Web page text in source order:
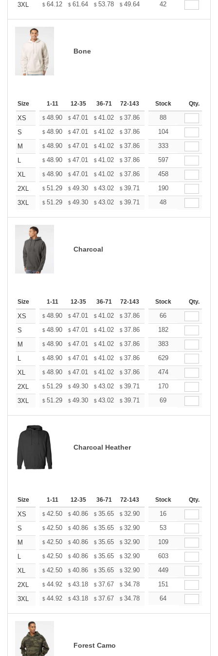
3XL
$ 64.12 $ 61.64 $ 53.78 $ 49.64 47.16
42
Bone
Size 1-11 12-35 36-71 72-143 144-287 288 + More
Stock Qty.
XS $ 48.90 $ 47.01 $ 41.02 $ 37.86 35.97
88
S
$ 48.90 $ 47.01 $ 41.02 $ 37.86 35.97
104
M
$ 48.90 $ 47.01 $ 41.02 $ 37.86 35.97
333
L
$ 48.90 $ 47.01 $ 41.02 $ 37.86 35.97
597
XL
$ 48.90 $ 47.01 $ 41.02 $ 37.86 35.97
458
2XL
$ 51.29 $ 49.30 $ 43.02 $ 39.71 37.72
190
3XL
$ 51.29 $ 49.30 $ 43.02 $ 39.71 37.72
48
Charcoal
Size 1-11 12-35 36-71 72-143 144-287 288 + More
Stock Qty.
XS $ 48.90 $ 47.01 $ 41.02 $ 37.86 35.97
66
S
$ 48.90 $ 47.01 $ 41.02 $ 37.86 35.97
182
M
$ 48.90 $ 47.01 $ 41.02 $ 37.86 35.97
383
L
$ 48.90 $ 47.01 $ 41.02 $ 37.86 35.97
629
XL
$ 48.90 $ 47.01 $ 41.02 $ 37.86 35.97
474
2XL
$ 51.29 $ 49.30 $ 43.02 $ 39.71 37.72
170
3XL
$ 51.29 $ 49.30 $ 43.02 $ 39.71 37.72
69
Charcoal Heather
Size 1-11 12-35 36-71 72-143 144-287 288 + More
Stock Qty.
XS $ 42.50 $ 40.86 $ 35.65 $ 32.90 31.26
16
S
$ 42.50 $ 40.86 $ 35.65 $ 32.90 31.26
53
M
$ 42.50 $ 40.86 $ 35.65 $ 32.90 31.26
109
L
$ 42.50 $ 40.86 $ 35.65 $ 32.90 31.26
603
XL
$ 42.50 $ 40.86 $ 35.65 $ 32.90 31.26
449
2XL
$ 44.92 $ 43.18 $ 37.67 $ 34.78 33.04
151
3XL
$ 44.92 $ 43.18 $ 37.67 $ 34.78 33.04
64
Forest Camo